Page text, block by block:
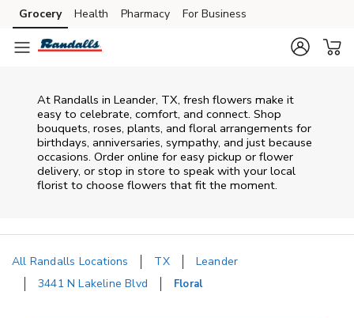
Skip to content
Skip to main content
Skip to cookie settings
Skip to chat
Grocery Health Pharmacy For Business
At Randalls in Leander, TX, fresh flowers make it
easy to celebrate, comfort, and connect. Shop
bouquets, roses, plants, and floral arrangements for
birthdays, anniversaries, sympathy, and just because
occasions. Order online for easy pickup or flower
delivery, or stop in store to speak with your local
florist to choose flowers that fit the moment.
All Randalls Locations TX
Leander
3441 N Lakeline Blvd
Floral